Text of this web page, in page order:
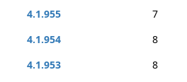
4.1.955
7
4.1.954
8
4.1.953
8